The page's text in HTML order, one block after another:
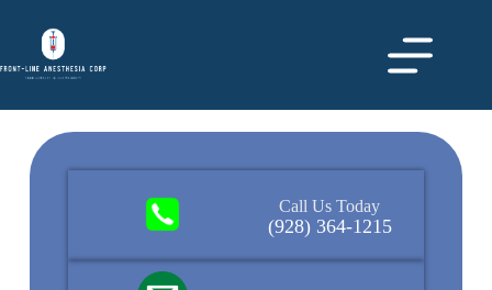
Call Us Today
(928) 364-1215